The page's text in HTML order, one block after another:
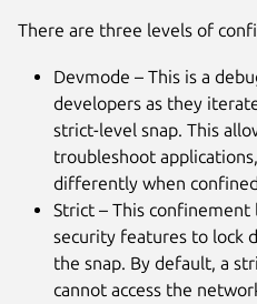
There are three levels of
Devmode – This is a
developers as they
strict-level snap. This
troubleshoot
differently when
Strict – This confinement
security features to lock
the snap. By default, a
cannot access the